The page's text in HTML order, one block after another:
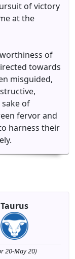
of victory
at the
of
towards
misguided,
of
fervor and
harness their
Taurus
20-May 20)